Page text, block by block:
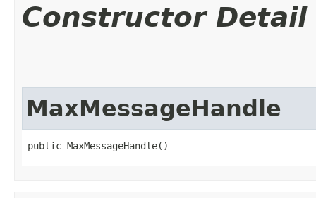
Constructor Detail
MaxMessageHandle
public MaxMessageHandle()